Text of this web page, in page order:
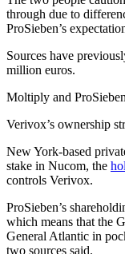
through due to
ProSieben’s
Sources have
million euros.
Moltiply and
Verivox’s ownership
New York-based
stake in Nucom, the
controls Verivox.
ProSieben’s
which means that the
General Atlantic in
two sources said.